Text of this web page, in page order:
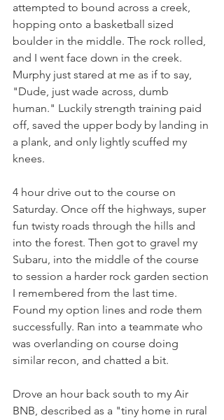
attempted to bound across a creek,
hopping onto a basketball sized
boulder in the middle. The rock rolled,
and I went face down in the creek.
Murphy just stared at me as if to say,
"Dude, just wade across, dumb
human." Luckily strength training paid
off, saved the upper body by landing in
a plank, and only lightly scuffed my
knees.
4 hour drive out to the course on
Saturday. Once off the highways, super
fun twisty roads through the hills and
into the forest. Then got to gravel my
Subaru, into the middle of the course
to session a harder rock garden section
I remembered from the last time.
Found my option lines and rode them
successfully. Ran into a teammate who
was overlanding on course doing
similar recon, and chatted a bit.
Drove an hour back south to my Air
BNB, described as a "tiny home in rural